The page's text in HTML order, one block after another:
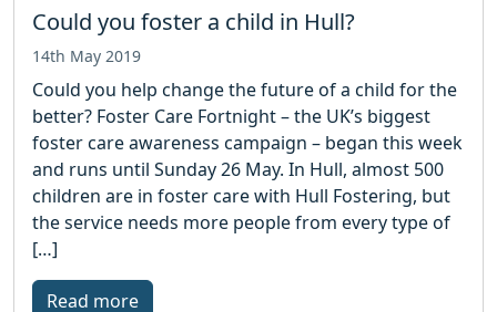
Could you foster a child in Hull?
14th May 2019
Could you help change the future of a child for the
better? Foster Care Fortnight – the UK’s biggest
foster care awareness campaign – began this week
and runs until Sunday 26 May. In Hull, almost 500
children are in foster care with Hull Fostering, but
the service needs more people from every type of
[…]
Read more